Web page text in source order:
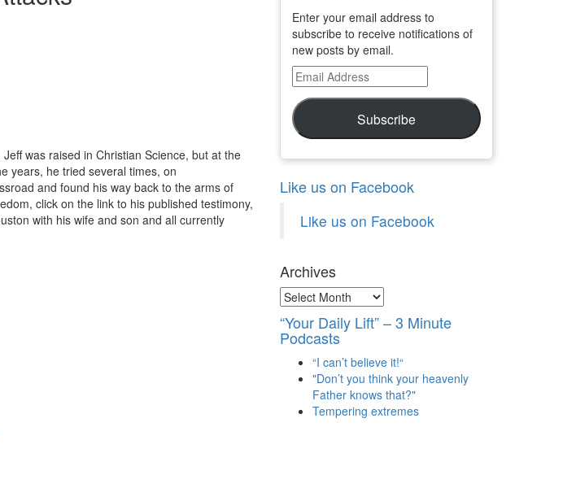
was raised in Christian Science, but at the
years, he tried several times, on
and found his way back to the arms of
click on the link to his published testimony,
with his wife and son and all currently
Enter your email address to
subscribe to receive notifications of
new posts by email.
Email
Address
Subscribe
Like us on Facebook
Like us on Facebook
Archives
Archives
“Your Daily Lift” – 3 Minute
Podcasts
“I can’t believe it!“
"Don’t you think your heavenly
Father knows that?"
Tempering extremes